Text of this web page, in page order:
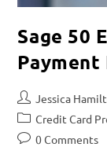
Sage 50
Payment
Jessica
Credit Card
0 Comments